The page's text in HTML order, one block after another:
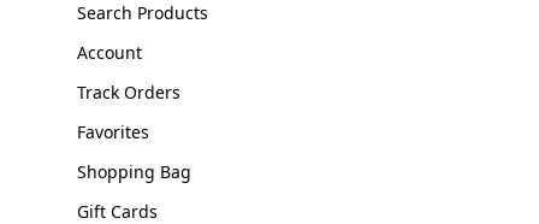
Search Products
Account
Track Orders
Favorites
Shopping Bag
Gift Cards